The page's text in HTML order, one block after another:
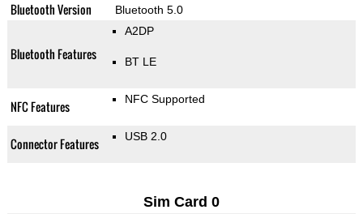
Bluetooth Version Bluetooth 5.0
Bluetooth Features
A2DP
BT LE
NFC Features NFC Supported
Connector Features USB 2.0
Sim Card 0